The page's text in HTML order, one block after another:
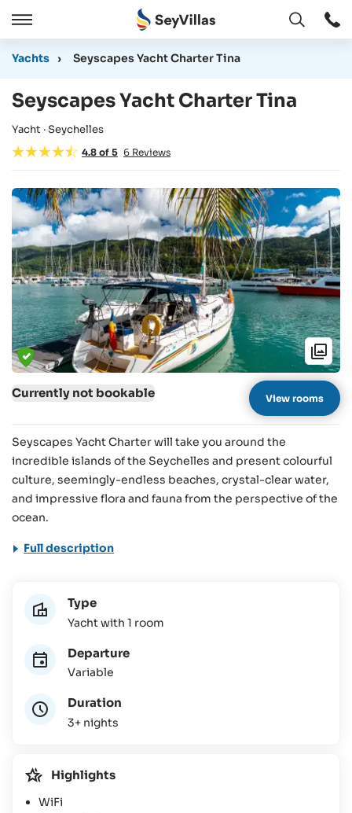
Close
Open
Yachts › Seyscapes Yacht Charter Tina
Seyscapes Yacht Charter Tina
Yacht · Seychelles
4.8 of 5 6 Reviews
Currently not bookable View rooms
Seyscapes Yacht Charter will take you around the
incredible islands of the Seychelles and present colourful
culture, seemingly-endless beaches, crystal-clear water,
and impressive flora and fauna from the perspective of the
ocean.
Full description
Type
Yacht with 1 room
Departure
Variable
Duration
3+ nights
Highlights
WiFi